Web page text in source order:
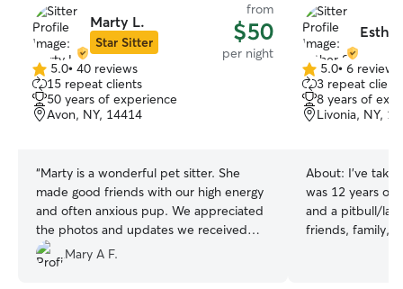
Marty L.
Star Sitter
from
$50
per night
5.0
out
of
5
5.0• 40 reviews
15 repeat clients
50 years of experience
Avon, NY, 14414
“Marty is a wonderful pet sitter. She
made good friends with our high energy
and often anxious pup. We appreciated
the photos and updates we received
from Marty during our trip knowing all
was well at home. We highly recommend
Mary A F.
5.0
out
of
5
5.0• 6 reviews
3 repeat
8 years of
Livonia, NY,
About: I've
was 12 years
and a pitbull/lab
friends, family,